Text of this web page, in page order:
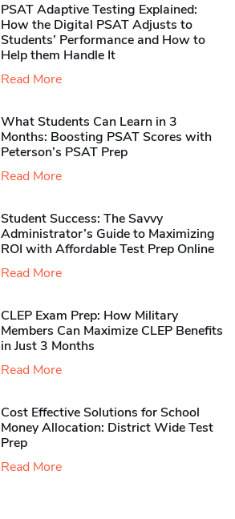
PSAT Adaptive Testing Explained:
How the Digital PSAT Adjusts to
Students’ Performance and How to
Help them Handle It
Read More
What Students Can Learn in 3
Months: Boosting PSAT Scores with
Peterson’s PSAT Prep
Read More
Student Success: The Savvy
Administrator’s Guide to Maximizing
ROI with Affordable Test Prep Online
Read More
CLEP Exam Prep: How Military
Members Can Maximize CLEP Benefits
in Just 3 Months
Read More
Cost Effective Solutions for School
Money Allocation: District Wide Test
Prep
Read More